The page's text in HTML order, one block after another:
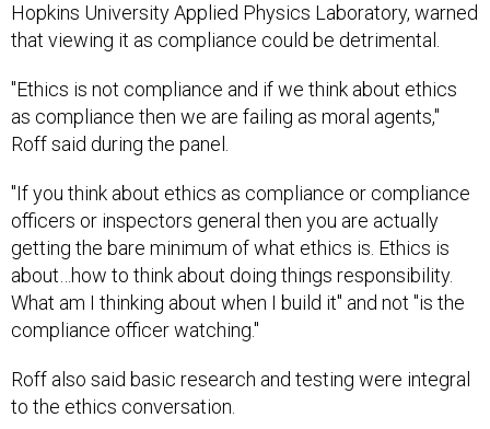
Hopkins University Applied Physics Laboratory, warned
that viewing it as compliance could be detrimental.
"Ethics is not compliance and if we think about ethics
as compliance then we are failing as moral agents,"
Roff said during the panel.
"If you think about ethics as compliance or compliance
officers or inspectors general then you are actually
getting the bare minimum of what ethics is. Ethics is
about…how to think about doing things responsibility.
What am I thinking about when I build it" and not "is the
compliance officer watching."
Roff also said basic research and testing were integral
to the ethics conversation.